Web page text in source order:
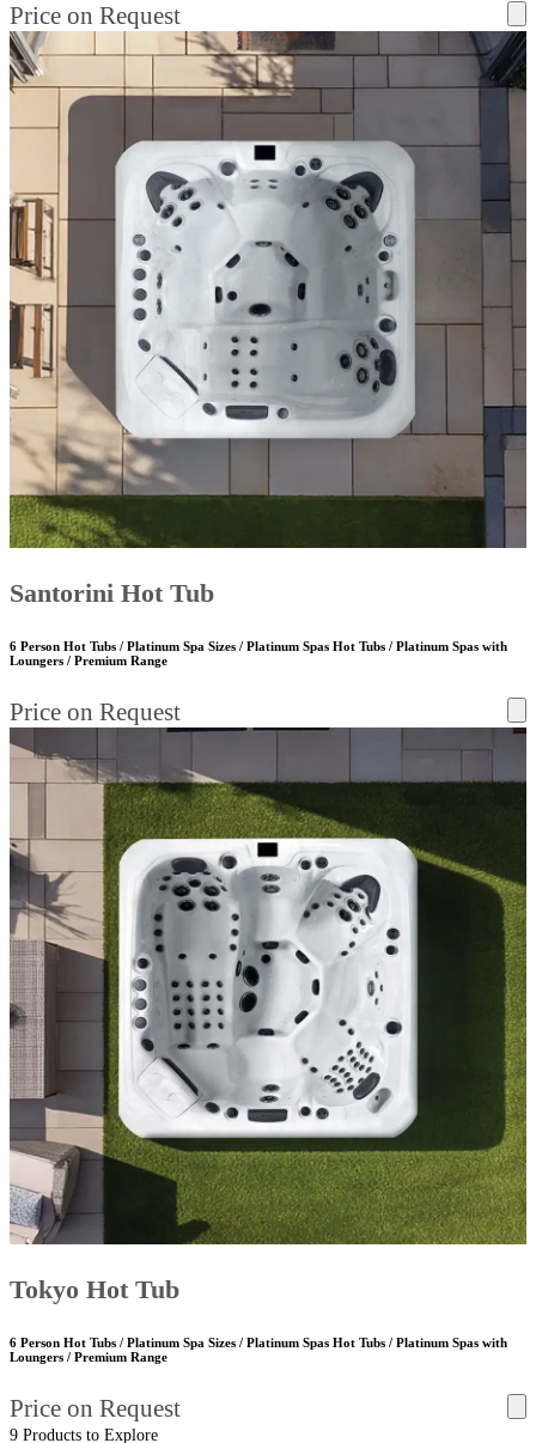
Price on Request
Santorini Hot Tub
6 Person Hot Tubs / Platinum Spa Sizes / Platinum Spas Hot Tubs / Platinum Spas with
Loungers / Premium Range
Price on Request
Tokyo Hot Tub
6 Person Hot Tubs / Platinum Spa Sizes / Platinum Spas Hot Tubs / Platinum Spas with
Loungers / Premium Range
Price on Request
9 Products to Explore